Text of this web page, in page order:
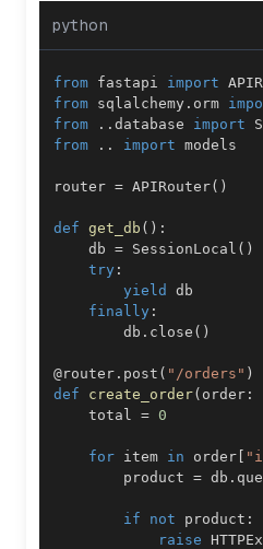
python
from fastapi import
from sqlalchemy . orm
from
. . database import
from
. . import
router = APIRouter( )
def get_db ( ) :
    db
= SessionLocal ( )
try :
yield
finally :
        db
. close ( )
@router . post ( "/orders" )
def
create_order( order :
    total
= 0
for item in order [
        product
= db .
if not product :
raise